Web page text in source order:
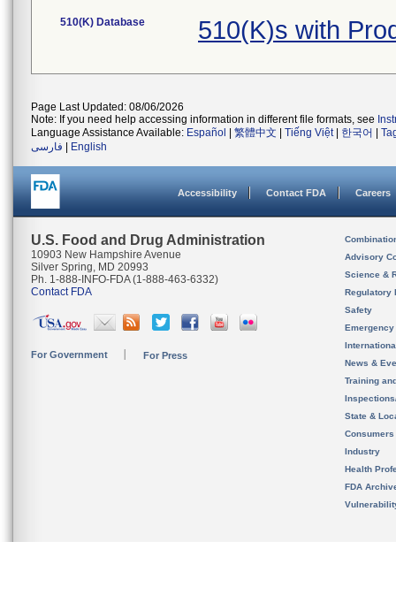
510(K) Database 510(K)s with
Page Last Updated: 08/06/2026
Note: If you need help accessing information in different file formats, see
Language Assistance Available: Español 繁體中文 Tiếng Việt| 한국어
فارسی
English
Accessibility Contact FDA Careers
U.S. Food and Drug Administration
10903 New Hampshire Avenue
Silver Spring, MD 20993
Ph. 1-888-INFO-FDA (1-888-463-6332)
Contact FDA
For Government For Press
Advisory
Science &
Regulatory
Safety
News &
Training
State &
Consumers
Industry
Health
FDA